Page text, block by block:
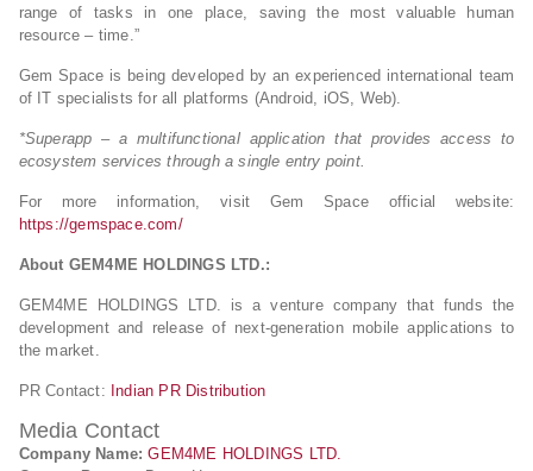
range of tasks in one place, saving the most valuable human
resource – time.”
Gem Space is being developed by an experienced international team
of IT specialists for all platforms (Android, iOS, Web).
*Superapp – a multifunctional application that provides access to
ecosystem services through a single entry point.
For more information, visit Gem Space official website:
https://gemspace.com/
About GEM4ME HOLDINGS LTD.:
GEM4ME HOLDINGS LTD. is a venture company that funds the
development and release of next-generation mobile applications to
the market.
PR Contact: Indian PR Distribution
Media Contact
Company Name: GEM4ME HOLDINGS LTD.